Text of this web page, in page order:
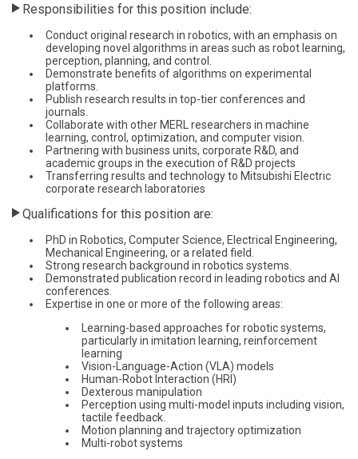
Responsibilities for this position include:
Conduct original research in robotics, with an emphasis on
developing novel algorithms in areas such as robot learning,
perception, planning, and control.
Demonstrate benefits of algorithms on experimental
platforms.
Publish research results in top-tier conferences and
journals.
Collaborate with other MERL researchers in machine
learning, control, optimization, and computer vision.
Partnering with business units, corporate R&D, and
academic groups in the execution of R&D projects
Transferring results and technology to Mitsubishi Electric
corporate research laboratories
Qualifications for this position are:
PhD in Robotics, Computer Science, Electrical Engineering,
Mechanical Engineering, or a related field.
Strong research background in robotics systems.
Demonstrated publication record in leading robotics and AI
conferences.
Expertise in one or more of the following areas:
Learning-based approaches for robotic systems,
particularly in imitation learning, reinforcement
learning
Vision-Language-Action (VLA) models
Human-Robot Interaction (HRI)
Dexterous manipulation
Perception using multi-model inputs including vision,
tactile feedback.
Motion planning and trajectory optimization
Multi-robot systems